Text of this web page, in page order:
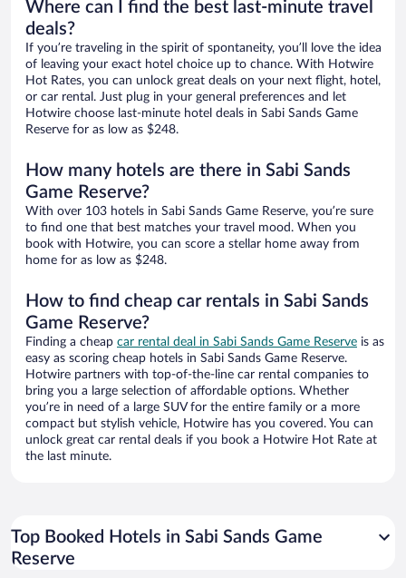
Where can I find the best last-minute travel
deals?
If you’re traveling in the spirit of spontaneity, you’ll love the idea
of leaving your exact hotel choice up to chance. With Hotwire
Hot Rates, you can unlock great deals on your next flight, hotel,
or car rental. Just plug in your general preferences and let
Hotwire choose last-minute hotel deals in Sabi Sands Game
Reserve for as low as $248.
How many hotels are there in Sabi Sands
Game Reserve?
With over 103 hotels in Sabi Sands Game Reserve, you’re sure
to find one that best matches your travel mood. When you
book with Hotwire, you can score a stellar home away from
home for as low as $248.
How to find cheap car rentals in Sabi Sands
Game Reserve?
Finding a cheap car rental deal in Sabi Sands Game Reserve is as
easy as scoring cheap hotels in Sabi Sands Game Reserve.
Hotwire partners with top-of-the-line car rental companies to
bring you a large selection of affordable options. Whether
you’re in need of a large SUV for the entire family or a more
compact but stylish vehicle, Hotwire has you covered. You can
unlock great car rental deals if you book a Hotwire Hot Rate at
the last minute.
Top Booked Hotels in Sabi Sands Game
Reserve